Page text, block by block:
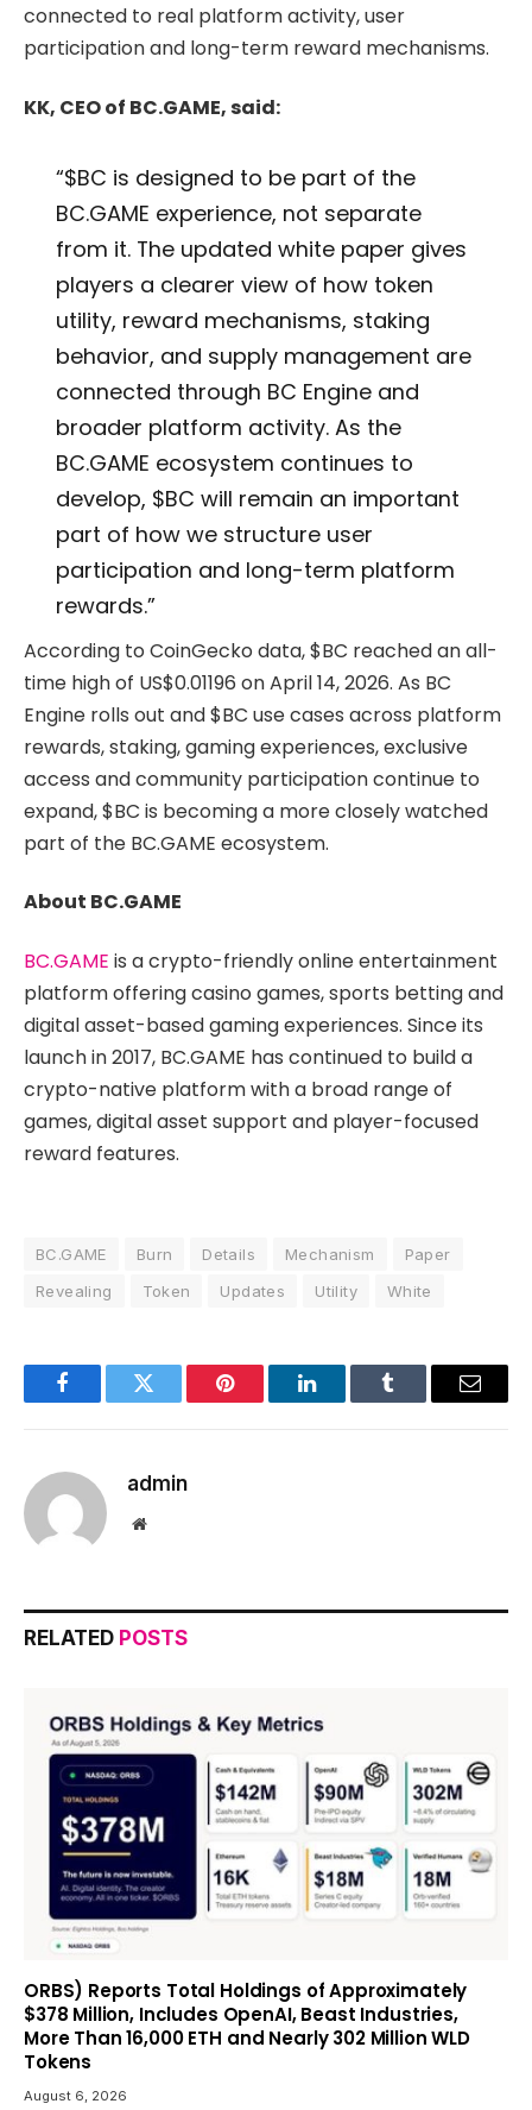
connected to real platform activity, user
participation and long-term reward mechanisms.
KK, CEO of BC.GAME, said:
“$BC is designed to be part of the
BC.GAME experience, not separate
from it. The updated white paper gives
players a clearer view of how token
utility, reward mechanisms, staking
behavior, and supply management are
connected through BC Engine and
broader platform activity. As the
BC.GAME ecosystem continues to
develop, $BC will remain an important
part of how we structure user
participation and long-term platform
rewards.”
According to CoinGecko data, $BC reached an all-
time high of US$0.01196 on April 14, 2026. As BC
Engine rolls out and $BC use cases across platform
rewards, staking, gaming experiences, exclusive
access and community participation continue to
expand, $BC is becoming a more closely watched
part of the BC.GAME ecosystem.
About BC.GAME
BC.GAME is a crypto-friendly online entertainment
platform offering casino games, sports betting and
digital asset-based gaming experiences. Since its
launch in 2017, BC.GAME has continued to build a
crypto-native platform with a broad range of
games, digital asset support and player-focused
reward features.
BC.GAME Burn Details Mechanism
Paper
Revealing
Token Updates Utility White
FacebookTwitter Pinterest LinkedInTumblr Email
admin
Website
RELATED POSTS
ORBS) Reports Total Holdings of Approximately
$378 Million, Includes OpenAI, Beast Industries,
More Than 16,000 ETH and Nearly 302 Million WLD
Tokens
August 6, 2026